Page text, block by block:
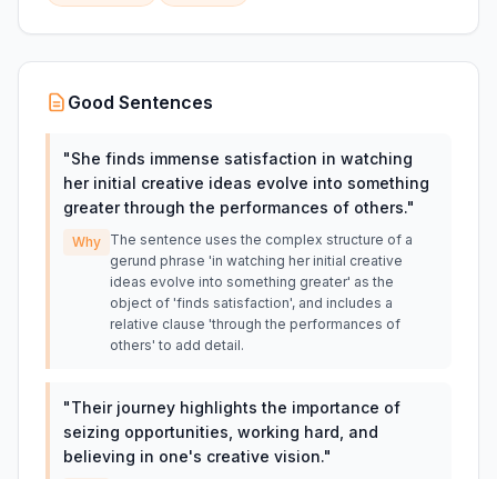
Good Sentences
"She finds immense satisfaction in watching
her initial creative ideas evolve into something
greater through the performances of others."
Why The sentence uses the complex structure of a
gerund phrase 'in watching her initial creative
ideas evolve into something greater' as the
object of 'finds satisfaction', and includes a
relative clause 'through the performances of
others' to add detail.
"Their journey highlights the importance of
seizing opportunities, working hard, and
believing in one's creative vision."